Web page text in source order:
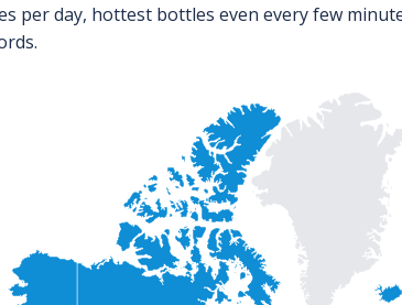
per day, hottest bottles even every few